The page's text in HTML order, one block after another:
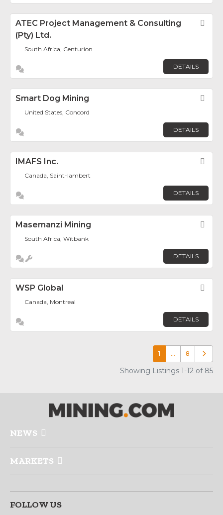
ATEC Project Management & Consulting
(Pty) Ltd.
South Africa, Centurion
DETAILS
Smart Dog Mining
United States, Concord
DETAILS
IMAFS Inc.
Canada, Saint-lambert
DETAILS
Masemanzi Mining
South Africa, Witbank
DETAILS
WSP Global
Canada, Montreal
DETAILS
1 … 8 Older
Showing Listings 1-12 of 85
NEWS
MARKETS
FOLLOW US